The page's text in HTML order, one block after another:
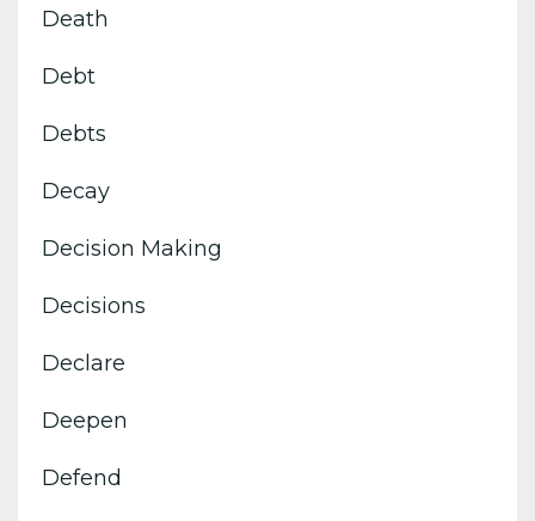
Death
Debt
Debts
Decay
Decision Making
Decisions
Declare
Deepen
Defend